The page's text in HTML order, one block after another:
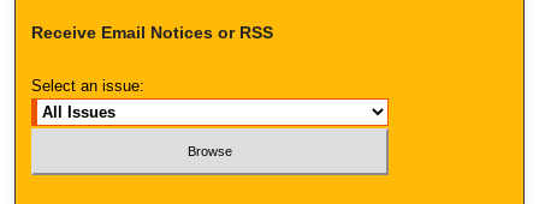
Receive Email Notices or RSS
Select an issue: